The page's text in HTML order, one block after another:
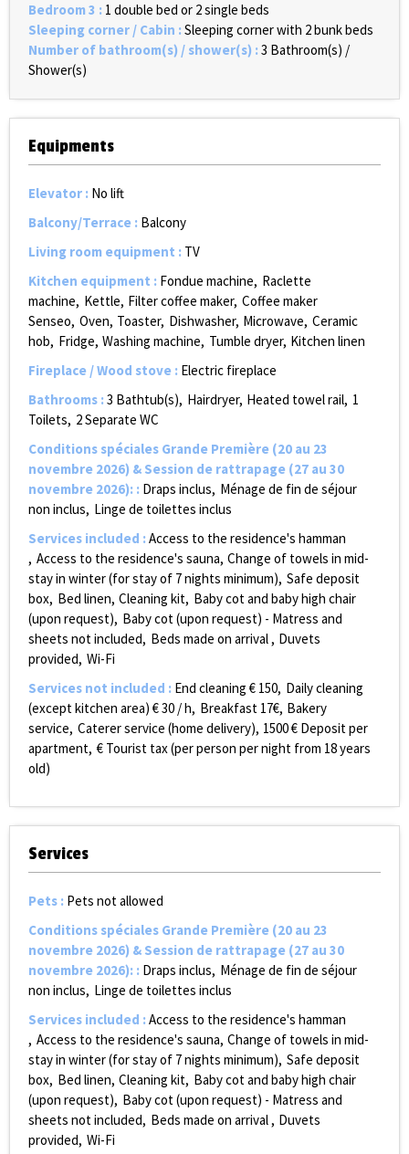
Bedroom 3 : 1 double bed or 2 single beds
Sleeping corner / Cabin :Sleeping corner with 2 bunk beds
Number of bathroom(s) / shower(s) :3 Bathroom(s) /
Shower(s)
Equipments
Elevator : No lift
Balcony/Terrace : Balcony
Living room equipment : TV
Kitchen equipment : Fondue machine Raclette
machine Kettle Filter coffee maker Coffee maker
Senseo Oven Toaster Dishwasher Microwave Ceramic
hob Fridge Washing machine Tumble dryer Kitchen linen
Fireplace / Wood stove : Electric fireplace
Bathrooms :3 Bathtub(s) Hairdryer Heated towel rail 1
Toilets 2Separate WC
Conditions spéciales Grande Première (20 au 23
novembre 2026) & Session de rattrapage (27 au 30
novembre 2026): : Draps inclus Ménage de fin de séjour
non inclus Linge de toilettes inclus
Services included :Access to the residence's hamman
Access to the residence's sauna Change of towels in mid-
stay in winter (for stay of 7 nights minimum) Safe deposit
box Bed linen Cleaning kit Baby cot and baby high chair
(upon request) Baby cot (upon request) - Matress and
sheets not included Beds made on arrival
Duvets
provided Wi-Fi
Services not included : End cleaning € 150 Daily cleaning
(except kitchen area) €30 / h Breakfast 17€ Bakery
service Caterer service (home delivery) 1500€ Deposit per
apartment € Tourist tax (per person per night from 18 years
old)
Services
Pets : Pets not allowed
Conditions spéciales Grande Première (20 au 23
novembre 2026) & Session de rattrapage (27 au 30
novembre 2026): : Draps inclus Ménage de fin de séjour
non inclus Linge de toilettes inclus
Services included :Access to the residence's hamman
Access to the residence's sauna Change of towels in mid-
stay in winter (for stay of 7 nights minimum) Safe deposit
box Bed linen Cleaning kit Baby cot and baby high chair
(upon request) Baby cot (upon request) - Matress and
sheets not included Beds made on arrival
Duvets
provided Wi-Fi